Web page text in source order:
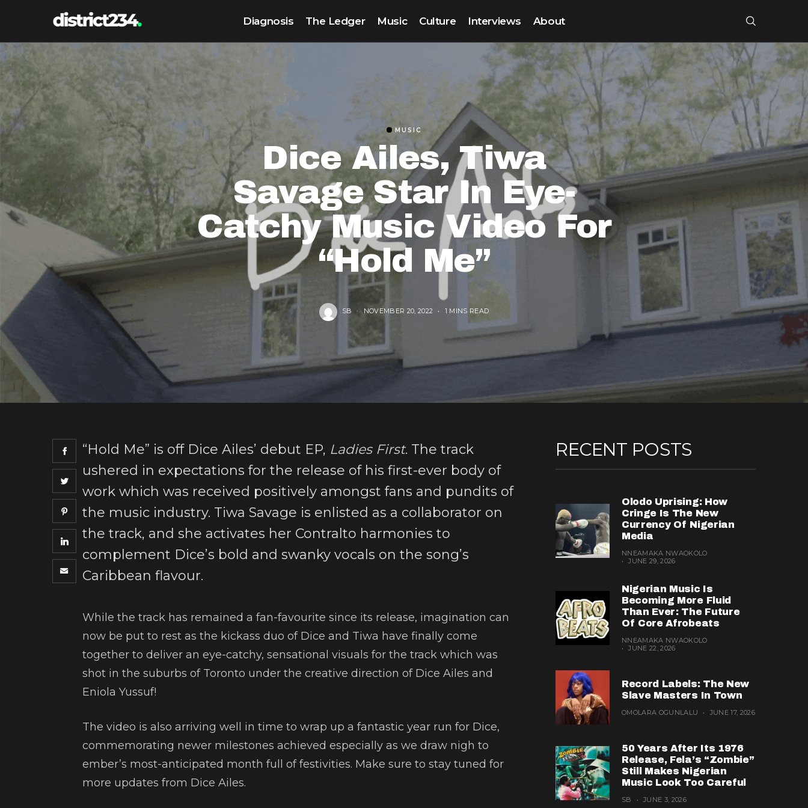
Diagnosis The Ledger Music Culture Interviews About
MUSIC
Dice Ailes, Tiwa
Savage Star In Eye-
Catchy Music Video For
“Hold Me”
SB NOVEMBER 20, 2022 1 MINS READ
“Hold Me” is off Dice Ailes’ debut EP, Ladies First. The track
ushered in expectations for the release of his first-ever body of
work which was received positively amongst fans and pundits of
the music industry. Tiwa Savage is enlisted as a collaborator on
the track, and she activates her Contralto harmonies to
complement Dice’s bold and swanky vocals on the song’s
Caribbean flavour.
While the track has remained a fan-favourite since its release, imagination can
now be put to rest as the kickass duo of Dice and Tiwa have finally come
together to deliver an eye-catchy, sensational visuals for the track which was
shot in the suburbs of Toronto under the creative direction of Dice Ailes and
Eniola Yussuf!
The video is also arriving well in time to wrap up a fantastic year run for Dice,
commemorating newer milestones achieved especially as we draw nigh to
ember’s most-anticipated month full of festivities. Make sure to stay tuned for
more updates from Dice Ailes.
RECENT POSTS
Olodo Uprising: How
Cringe Is The New
Currency Of Nigerian
Media
NNEAMAKA NWAOKOLO
JUNE 29, 2026
Nigerian Music Is
Becoming More Fluid
Than Ever: The Future
Of Core Afrobeats
NNEAMAKA NWAOKOLO
JUNE 22, 2026
Record Labels: The New
Slave Masters In Town
OMOLARA OGUNLALU JUNE 17, 2026
50 Years After Its 1976
Release, Fela’s “Zombie”
Still Makes Nigerian
Music Look Too Careful
SB JUNE 3, 2026